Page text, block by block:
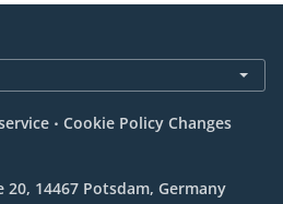
. Cookie Policy Changes
14467 Potsdam, Germany